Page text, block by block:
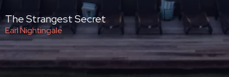
The Strangest Secret
Earl Nightingale